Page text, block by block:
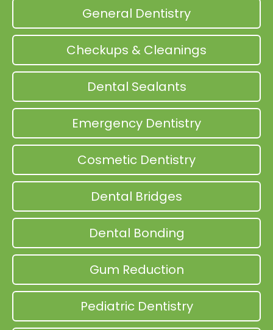
General Dentistry
Checkups & Cleanings
Dental Sealants
Emergency Dentistry
Cosmetic Dentistry
Dental Bridges
Dental Bonding
Gum Reduction
Pediatric Dentistry